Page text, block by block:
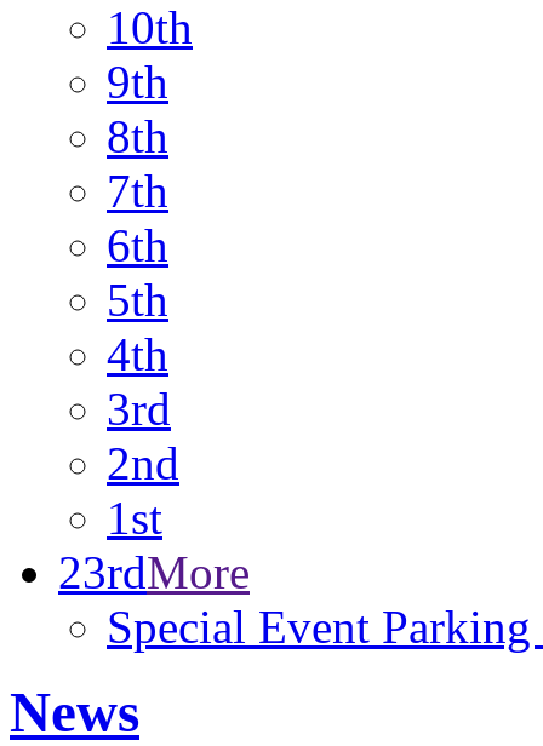
10th
9th
8th
7th
6th
5th
4th
3rd
2nd
1st
23rdMore
Special Event
News